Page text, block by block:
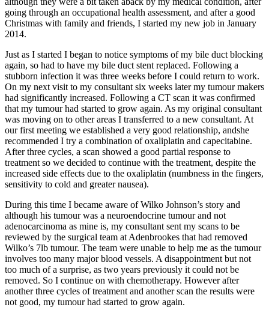
going through an occupational health assessment, and after a good
Christmas with family and friends, I started my new job in January
2014.
Just as I started I began to notice symptoms of my bile duct blocking
again, so had to have my bile duct stent replaced. Following a
stubborn infection it was three weeks before I could return to work.
On my next visit to my consultant six weeks later my tumour makers
had significantly increased. Following a CT scan it was confirmed
that my tumour had started to grow again. As my original consultant
was moving on to other areas I transferred to a new consultant. At
our first meeting we established a very good relationship, andshe
recommended I try a combination of oxaliplatin and capecitabine.
After three cycles, a scan showed a good partial response to
treatment so we decided to continue with the treatment, despite the
increased side effects due to the oxaliplatin (numbness in the fingers,
sensitivity to cold and greater nausea).
During this time I became aware of Wilko Johnson’s story and
although his tumour was a neuroendocrine tumour and not
adenocarcinoma as mine is, my consultant sent my scans to be
reviewed by the surgical team at Adenbrookes that had removed
Wilko’s 7lb tumour. The team were unable to help me as the tumour
involves too many major blood vessels. A disappointment but not
too much of a surprise, as two years previously it could not be
removed. So I continue on with chemotherapy. However after
another three cycles of treatment and another scan the results were
not good, my tumour had started to grow again.